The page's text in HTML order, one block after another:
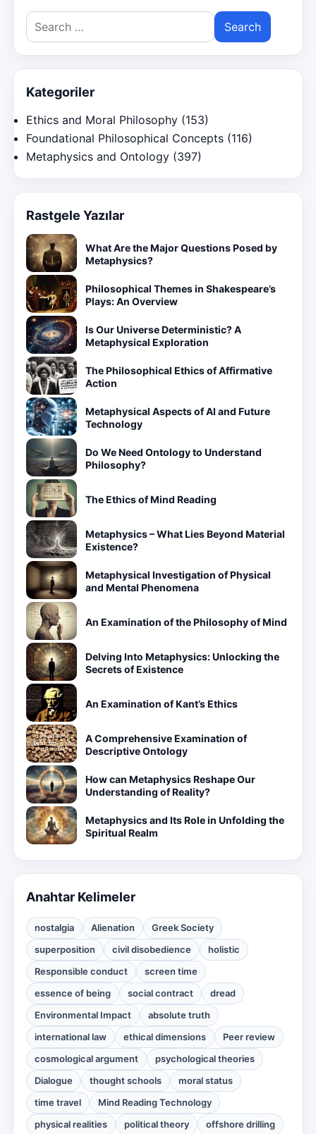
Search
for:
Kategoriler
Ethics and Moral Philosophy (153)
Foundational Philosophical Concepts (116)
Metaphysics and Ontology (397)
Rastgele Yazılar
What Are the Major Questions Posed by
Metaphysics?
Philosophical Themes in Shakespeare’s
Plays: An Overview
Is Our Universe Deterministic? A
Metaphysical Exploration
The Philosophical Ethics of Affirmative
Action
Metaphysical Aspects of AI and Future
Technology
Do We Need Ontology to Understand
Philosophy?
The Ethics of Mind Reading
Metaphysics – What Lies Beyond Material
Existence?
Metaphysical Investigation of Physical
and Mental Phenomena
An Examination of the Philosophy of Mind
Delving Into Metaphysics: Unlocking the
Secrets of Existence
An Examination of Kant’s Ethics
A Comprehensive Examination of
Descriptive Ontology
How can Metaphysics Reshape Our
Understanding of Reality?
Metaphysics and Its Role in Unfolding the
Spiritual Realm
Anahtar Kelimeler
nostalgia Alienation
Greek Society
superposition
civil disobedience
holistic
Responsible conduct
screen time
essence of being
social contract
dread
Environmental Impact
absolute truth
international law
ethical dimensions
Peer review
cosmological argument
psychological theories
Dialogue
thought schools
moral status
time travel
Mind Reading Technology
physical realities
political theory offshore drilling